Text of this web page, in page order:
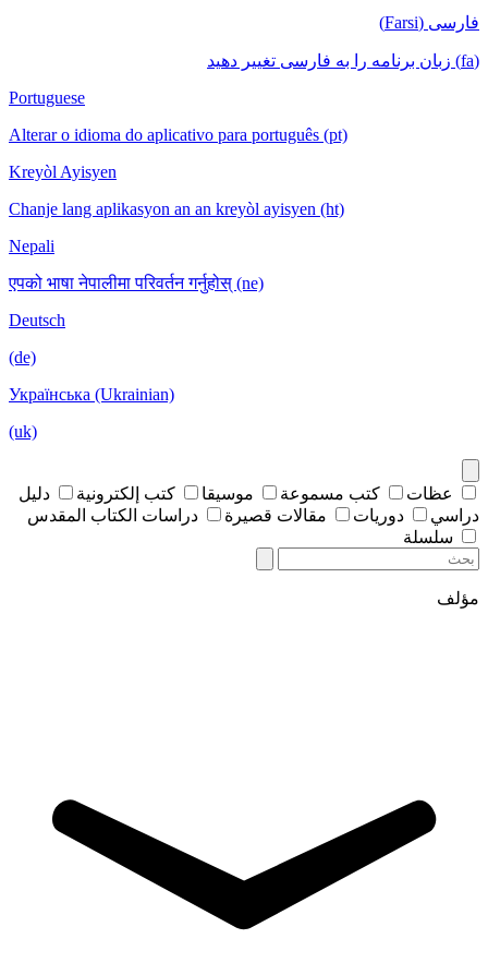
فارسی (Farsi)
(fa) زبان برنامه را به فارسی تغییر دهید
Portuguese
Alterar o idioma do aplicativo para português (pt)
Kreyòl Ayisyen
Chanje lang aplikasyon an an kreyòl ayisyen (ht)
Nepali
एपको भाषा नेपालीमा परिवर्तन गर्नुहोस् (ne)
Deutsch
(de)
Українська (Ukrainian)
(uk)
عظات كتب مسموعة موسيقا كتب إلكترونية
دليل
دراسي
دوريات مقالات قصيرة
دراسات الكتاب المقدس
سلسلة
مؤلف